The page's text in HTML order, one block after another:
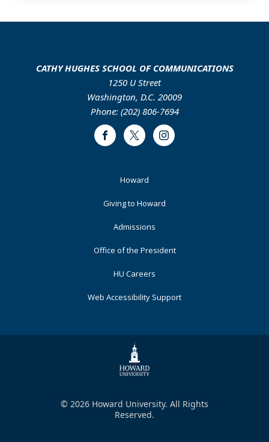
CATHY HUGHES SCHOOL OF COMMUNICATIONS
1250 U Street
Washington, D.C. 20009
Phone: (202) 806-7694
FacebookTwitter Instagram
Howard
Giving to Howard
Admissions
Office of the President
HU Careers
Web Accessibility Support
© 2026 Howard University. All Rights
Reserved.